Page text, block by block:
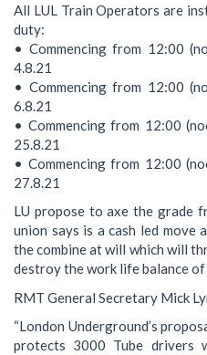
All LUL Train Operators are
duty:
• Commencing from 12:00
4.8.21
• Commencing from 12:00
6.8.21
• Commencing from 12:00
25.8.21
• Commencing from 12:00
27.8.21
LU propose to axe the grade
union says is a cash led move
the combine at will which will
destroy the work life balance
RMT General Secretary Mick
“London Underground’s
protects 3000 Tube drivers